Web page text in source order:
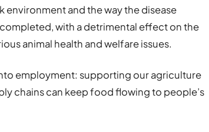
and the way the disease
with a detrimental effect on the
animal health and welfare issues.
employment: supporting our agriculture
chains can keep food flowing to people’s